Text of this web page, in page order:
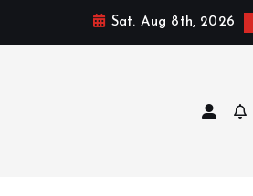
Sat. Aug 8th, 2026